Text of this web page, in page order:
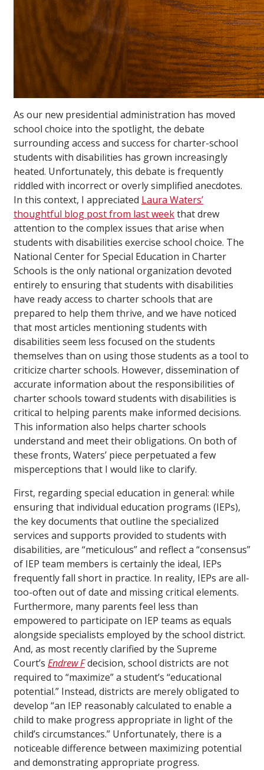
As our new presidential administration has moved
school choice into the spotlight, the debate
surrounding access and success for charter-school
students with disabilities has grown increasingly
heated. Unfortunately, this debate is frequently
riddled with incorrect or overly simplified anecdotes.
In this context, I appreciated Laura Waters’
thoughtful blog post from last weekthat drew
attention to the complex issues that arise when
students with disabilities exercise school choice. The
National Center for Special Education in Charter
Schools is the only national organization devoted
entirely to ensuring that students with disabilities
have ready access to charter schools that are
prepared to help them thrive, and we have noticed
that most articles mentioning students with
disabilities seem less focused on the students
themselves than on using those students as a tool to
criticize charter schools. However, dissemination of
accurate information about the responsibilities of
charter schools toward students with disabilities is
critical to helping parents make informed decisions.
This information also helps charter schools
understand and meet their obligations. On both of
these fronts, Waters’ piece perpetuated a few
misperceptions that I would like to clarify.
First, regarding special education in general: while
ensuring that individual education programs (IEPs),
the key documents that outline the specialized
services and supports provided to students with
disabilities, are “meticulous” and reflect a “consensus”
of IEP team members is certainly the ideal, IEPs
frequently fall short in practice. In reality, IEPs are all-
too-often out of date and missing critical elements.
Furthermore, many parents feel less than
empowered to participate on IEP teams as equals
alongside specialists employed by the school district.
And, as most recently clarified by the Supreme
Court’s Endrew Fdecision, school districts are not
required to “maximize” a student’s “educational
potential.” Instead, districts are merely obligated to
develop “an IEP reasonably calculated to enable a
child to make progress appropriate in light of the
child’s circumstances.” Unfortunately, there is a
noticeable difference between maximizing potential
and demonstrating appropriate progress.